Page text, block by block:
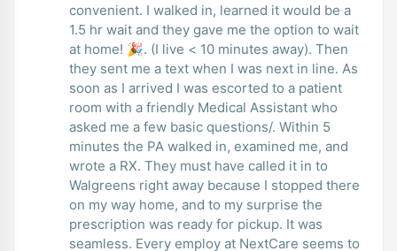
convenient. I walked in, learned it would be a
1.5 hr wait and they gave me the option to wait
at home! 🎉. (I live < 10 minutes away). Then
they sent me a text when I was next in line. As
soon as I arrived I was escorted to a patient
room with a friendly Medical Assistant who
asked me a few basic questions/. Within 5
minutes the PA walked in, examined me, and
wrote a RX. They must have called it in to
Walgreens right away because I stopped there
on my way home, and to my surprise the
prescription was ready for pickup. It was
seamless. Every employ at NextCare seems to